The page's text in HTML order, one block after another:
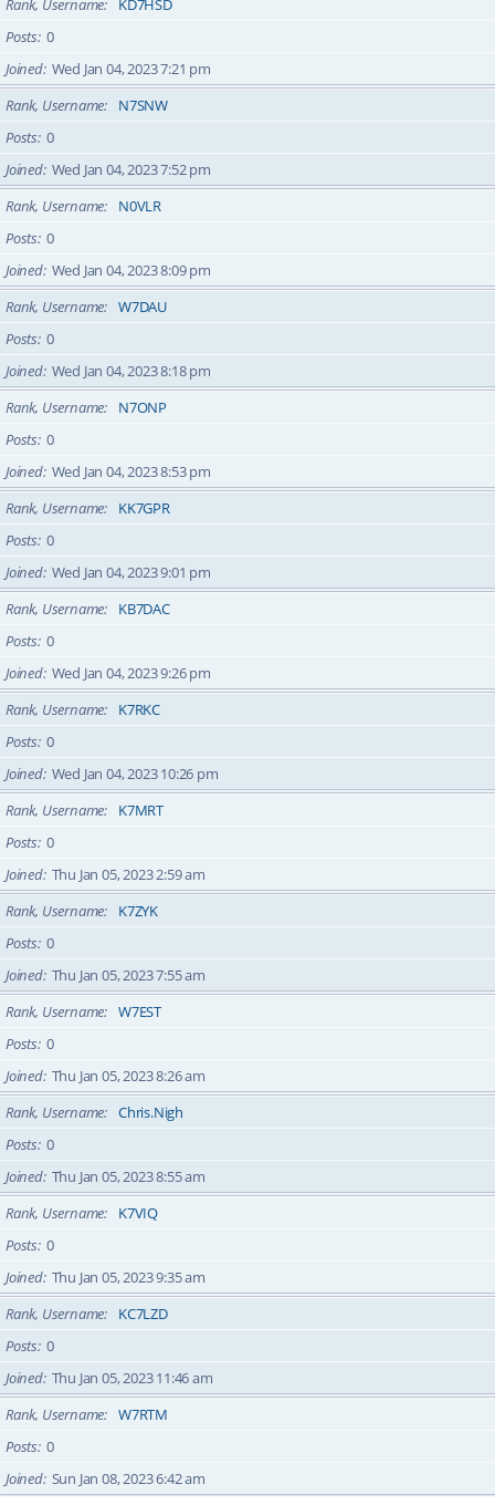
Rank, Username
KD7HSD
Posts 0
Joined Wed Jan 04, 2023 7:21 pm
Rank, Username
N7SNW
Posts 0
Joined Wed Jan 04, 2023 7:52 pm
Rank, Username
N0VLR
Posts 0
Joined Wed Jan 04, 2023 8:09 pm
Rank, Username
W7DAU
Posts 0
Joined Wed Jan 04, 2023 8:18 pm
Rank, Username
N7ONP
Posts 0
Joined Wed Jan 04, 2023 8:53 pm
Rank, Username
KK7GPR
Posts 0
Joined Wed Jan 04, 2023 9:01 pm
Rank, Username
KB7DAC
Posts 0
Joined Wed Jan 04, 2023 9:26 pm
Rank, Username
K7RKC
Posts 0
Joined Wed Jan 04, 2023 10:26 pm
Rank, Username
K7MRT
Posts 0
Joined Thu Jan 05, 2023 2:59 am
Rank, Username
K7ZYK
Posts 0
Joined Thu Jan 05, 2023 7:55 am
Rank, Username
W7EST
Posts 0
Joined Thu Jan 05, 2023 8:26 am
Rank, Username
Chris.Nigh
Posts 0
Joined Thu Jan 05, 2023 8:55 am
Rank, Username
K7VIQ
Posts 0
Joined Thu Jan 05, 2023 9:35 am
Rank, Username
KC7LZD
Posts 0
Joined Thu Jan 05, 2023 11:46 am
Rank, Username
W7RTM
Posts 0
Joined Sun Jan 08, 2023 6:42 am